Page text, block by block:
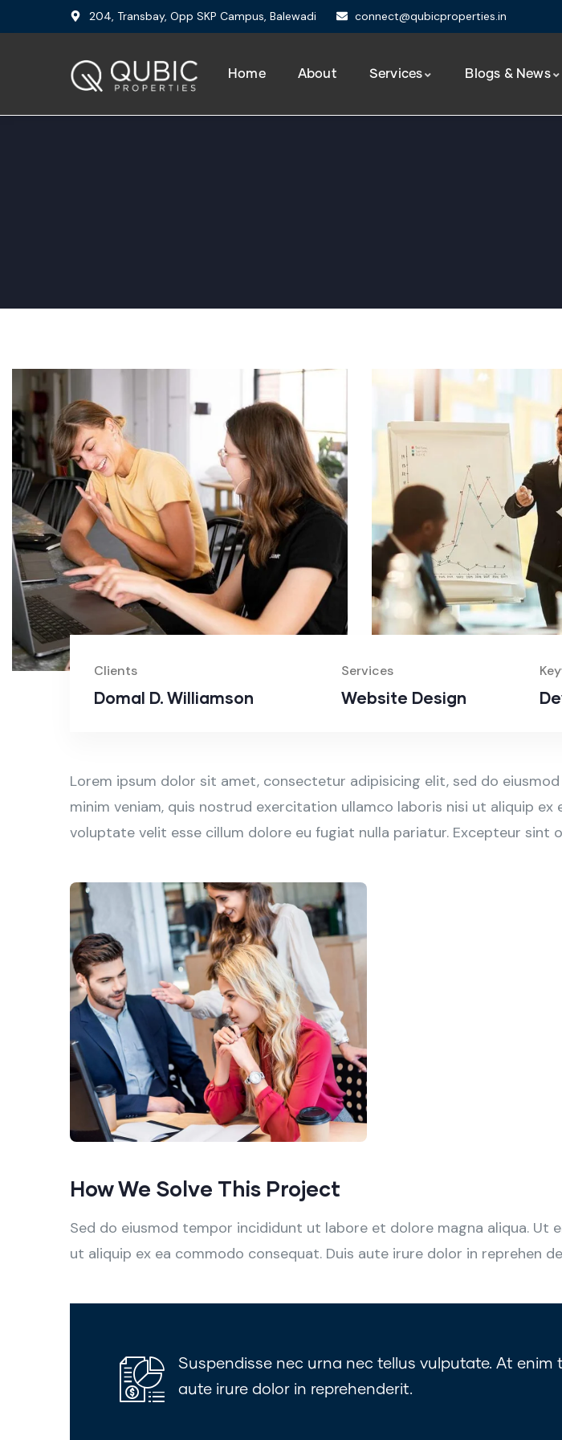
204, Transbay, Opp SKP Campus, Balewadi connect@qubicproperties.in
Home About Services Blogs & News
Clients
Domal D. Williamson
Services
Website Design
Lorem ipsum dolor sit amet, consectetur adipisicing elit, sed do
minim veniam, quis nostrud exercitation ullamco laboris nisi ut aliquip
voluptate velit esse cillum dolore eu fugiat nulla pariatur. Excepteur
How We Solve This Project
Sed do eiusmod tempor incididunt ut labore et dolore magna aliqua. Ut
ut aliquip ex ea commodo consequat. Duis aute irure dolor in reprehen
Suspendisse nec urna nec tellus vulputate. At
aute irure dolor in reprehenderit.